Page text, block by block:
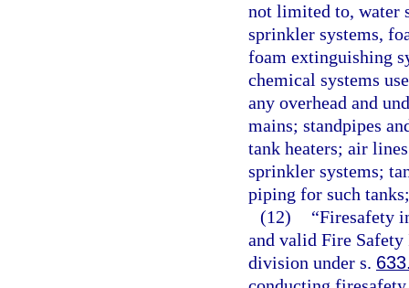
not limited to, water
sprinkler systems,
foam extinguishing
chemical systems
any overhead and
mains; standpipes
tank heaters; air
sprinkler systems;
piping for such
(12)
“Firesafety
and valid Fire
division under s.